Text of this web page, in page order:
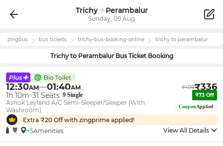
Trichy Perambalur
Sunday, 09 Aug
zingbus bus tickets trichy-bus-booking-online trichyto perambalur
Trichyto PerambalurBus Ticket Booking
12:30AM 01:40AM ₹409₹336
1h 10m 31 Seats 9 Single ₹73 Off
Ashok Leyland A/C Semi-Sleeper/Sleeper (With
Washroom)
CouponApplied
Extra ₹20 Off with zingprime applied!
+5Amenities View All Details